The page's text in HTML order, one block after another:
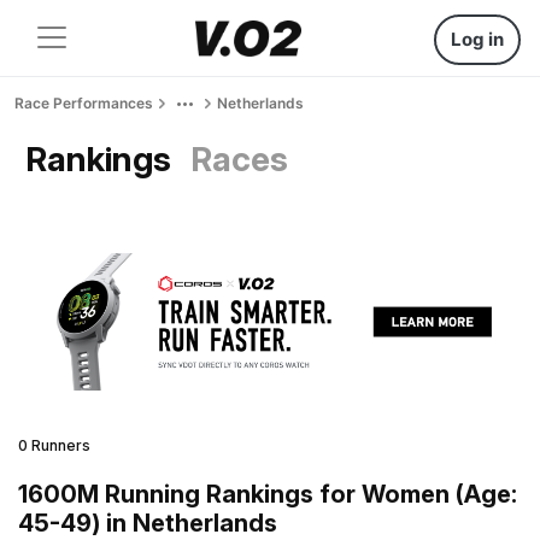
Log in
Race Performances Netherlands
Rankings Races
0 Runners
1600M Running Rankings for Women (Age:
45-49) in Netherlands